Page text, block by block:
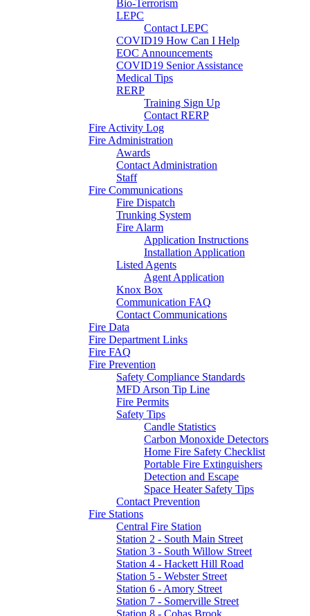
Bio-Terrorism
LEPC
Contact LEPC
COVID19 How Can I Help
EOC Announcements
COVID19 Senior Assistance
Medical Tips
RERP
Training Sign Up
Contact RERP
Fire Activity Log
Fire Administration
Awards
Contact Administration
Staff
Fire Communications
Fire Dispatch
Trunking System
Fire Alarm
Application Instructions
Installation Application
Listed Agents
Agent Application
Knox Box
Communication FAQ
Contact Communications
Fire Data
Fire Department Links
Fire FAQ
Fire Prevention
Safety Compliance Standards
MFD Arson Tip Line
Fire Permits
Safety Tips
Candle Statistics
Carbon Monoxide Detectors
Home Fire Safety Checklist
Portable Fire Extinguishers
Detection and Escape
Space Heater Safety Tips
Contact Prevention
Fire Stations
Central Fire Station
Station 2 - South Main Street
Station 3 - South Willow Street
Station 4 - Hackett Hill Road
Station 5 - Webster Street
Station 6 - Amory Street
Station 7 - Somerville Street
Station 8 - Cohas Brook